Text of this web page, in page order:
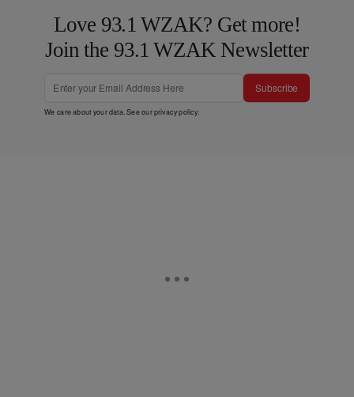
Love 93.1 WZAK? Get more!
Join the 93.1 WZAK Newsletter
Subscribe
We care about your data. See ourprivacy policy.